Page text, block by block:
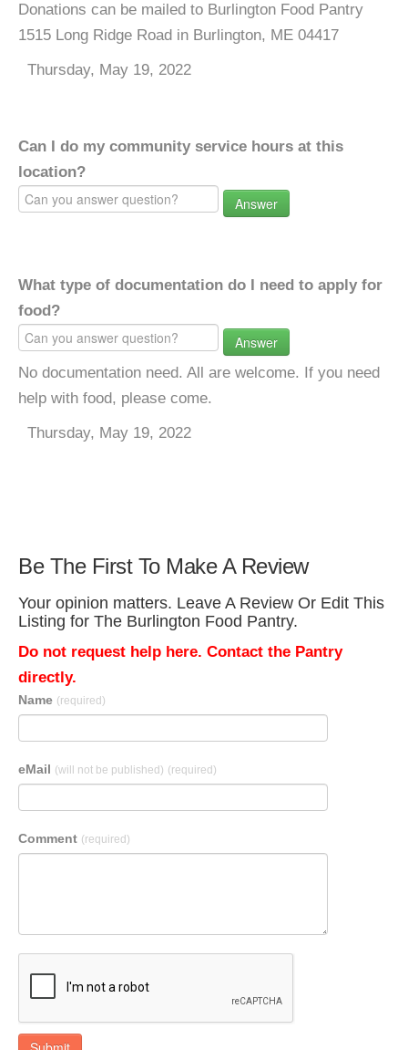
Donations can be mailed to Burlington Food Pantry
1515 Long Ridge Road in Burlington, ME 04417
Thursday, May 19, 2022
Can I do my community service hours at this
location?
Answer
What type of documentation do I need to apply for
food?
Answer
No documentation need. All are welcome. If you need
help with food, please come.
Thursday, May 19, 2022
Be The First To Make A Review
Your opinion matters. Leave A Review Or Edit This
Listing for The Burlington Food Pantry.
Do not request help here. Contact the Pantry
directly.
Name (required)
eMail (will not be published) (required)
Comment (required)